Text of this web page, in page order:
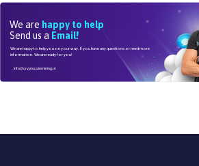
We are happy to help
Send us a Email!
We are happy to help you on your way. If you have any questions or need more
information. We are ready for you!
info@cryptocoinmining.nl